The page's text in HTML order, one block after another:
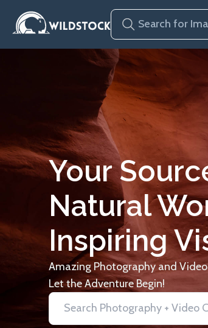
Your
Natural
Inspiring
Amazing Photography and
Let the Adventure Begin!